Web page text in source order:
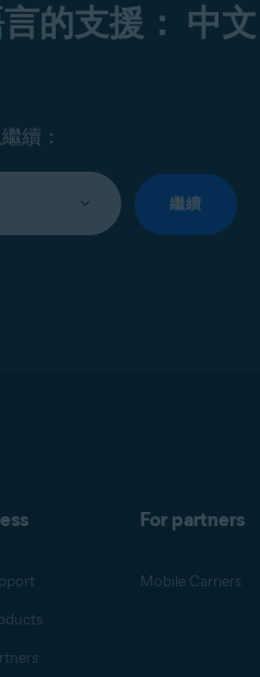
的支援： 中文
續：
繼續
For partners
Mobile Carriers